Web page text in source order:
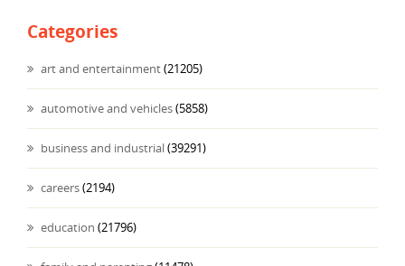
Categories
art and entertainment(21205)
automotive and vehicles(5858)
business and industrial(39291)
careers(2194)
education (21796)